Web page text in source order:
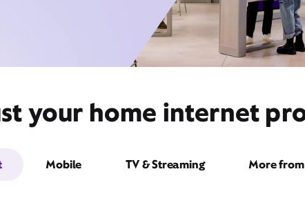
your home internet
Mobile TV & Streaming More